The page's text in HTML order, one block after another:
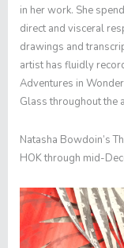
in her work. She
direct and visceral
drawings and
artist has fluidly
Adventures in
Glassthroughout the
Natasha Bowdoin’s
HOK through mid-